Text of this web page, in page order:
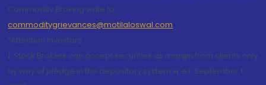
Commodity Broking write to
commoditygrievances@motilaloswal.com
“Attention Investors
1. Stock Brokers can accept securities as margin from clients only
by way of pledge in the depository system w.e.f. September 1,